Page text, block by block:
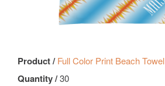
Product /Full Color Print Beach Towel
Quantity /30